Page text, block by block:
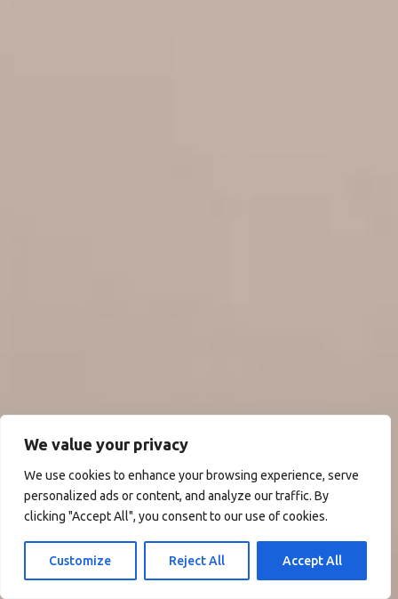
We value your privacy
We use cookies to enhance your browsing experience, serve
personalized ads or content, and analyze our traffic. By
clicking "Accept All", you consent to our use of cookies.
Customize Reject All Accept All